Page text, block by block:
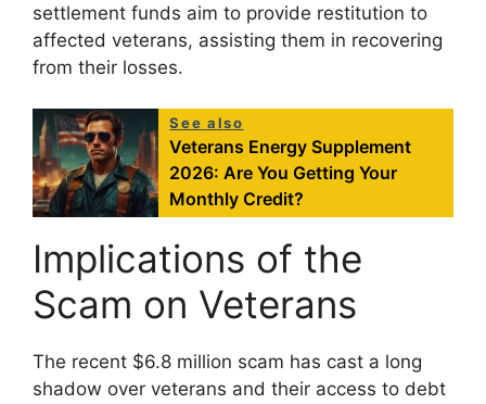
settlement funds aim to provide restitution to
affected veterans, assisting them in recovering
from their losses.
See also
Veterans Energy Supplement
2026: Are You Getting Your
Monthly Credit?
Implications of the
Scam on Veterans
The recent $6.8 million scam has cast a long
shadow over veterans and their access to debt